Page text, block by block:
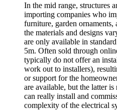
In the mid range, structures
importing companies who
furniture, garden
the materials and designs
are only available in
5m. Often sold through
typically do not offer an
work out to installers),
or support for the
are available, but the latter
can really install and
complexity of the electrical